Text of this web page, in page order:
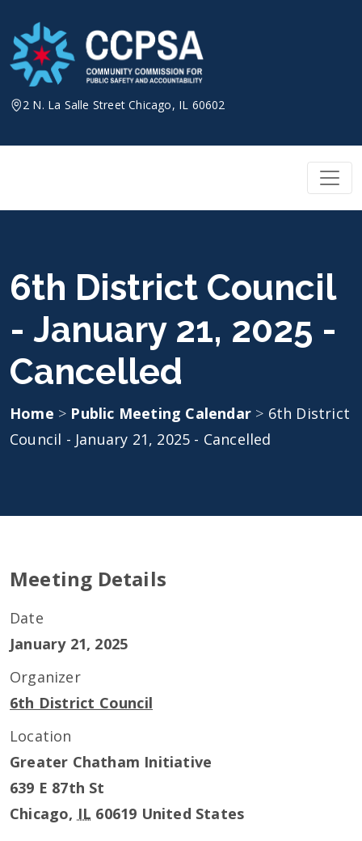
content
2 N. La Salle Street Chicago, IL 60602
6th District Council
- January 21, 2025 -
Cancelled
Home > Public Meeting Calendar > 6th District
Council - January 21, 2025 - Cancelled
Meeting Details
Date
January 21, 2025
Organizer
6th District Council
Location
Greater Chatham Initiative
639 E 87th St
Chicago, IL 60619 United States